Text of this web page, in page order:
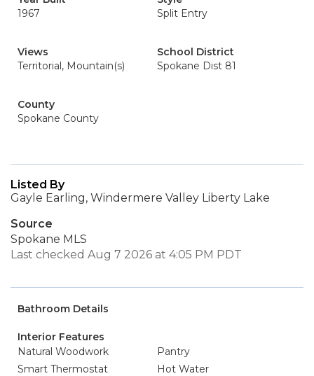
1967
Split Entry
Views
Territorial, Mountain(s)
School District
Spokane Dist 81
County
Spokane County
Listed By
Gayle Earling, Windermere Valley Liberty Lake
Source
Spokane MLS
Last checked Aug 7 2026 at 4:05 PM PDT
Bathroom Details
Interior Features
Natural Woodwork
Pantry
Smart Thermostat
Hot Water